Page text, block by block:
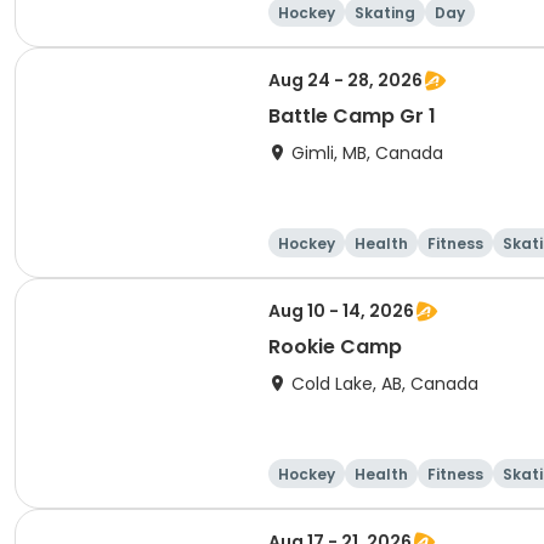
Hockey Skating Day
Aug 24 - 28, 2026
Battle Camp Gr 1
Gimli, MB, Canada
Hockey Health Fitness
Aug 10 - 14, 2026
Rookie Camp
Cold Lake, AB, Canada
Hockey Health Fitness